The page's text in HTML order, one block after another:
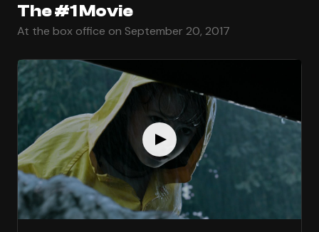
The #1 Movie
At the box office on September 20, 2017